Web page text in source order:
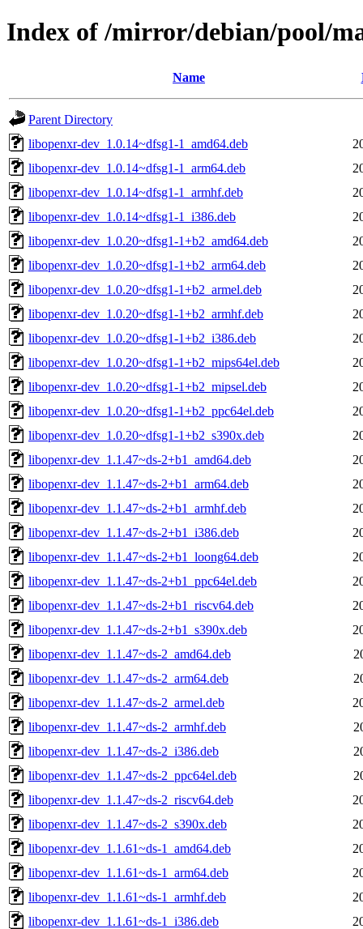
Index of /mirror/debian/pool/
Name
Parent Directory
libopenxr-dev_1.0.14~dfsg1-1_amd64.deb
libopenxr-dev_1.0.14~dfsg1-1_arm64.deb
libopenxr-dev_1.0.14~dfsg1-1_armhf.deb
libopenxr-dev_1.0.14~dfsg1-1_i386.deb
libopenxr-dev_1.0.20~dfsg1-1+b2_amd64.deb
libopenxr-dev_1.0.20~dfsg1-1+b2_arm64.deb
libopenxr-dev_1.0.20~dfsg1-1+b2_armel.deb
libopenxr-dev_1.0.20~dfsg1-1+b2_armhf.deb
libopenxr-dev_1.0.20~dfsg1-1+b2_i386.deb
libopenxr-dev_1.0.20~dfsg1-1+b2_mips64el.deb
libopenxr-dev_1.0.20~dfsg1-1+b2_mipsel.deb
libopenxr-dev_1.0.20~dfsg1-1+b2_ppc64el.deb
libopenxr-dev_1.0.20~dfsg1-1+b2_s390x.deb
libopenxr-dev_1.1.47~ds-2+b1_amd64.deb
libopenxr-dev_1.1.47~ds-2+b1_arm64.deb
libopenxr-dev_1.1.47~ds-2+b1_armhf.deb
libopenxr-dev_1.1.47~ds-2+b1_i386.deb
libopenxr-dev_1.1.47~ds-2+b1_loong64.deb
libopenxr-dev_1.1.47~ds-2+b1_ppc64el.deb
libopenxr-dev_1.1.47~ds-2+b1_riscv64.deb
libopenxr-dev_1.1.47~ds-2+b1_s390x.deb
libopenxr-dev_1.1.47~ds-2_amd64.deb
libopenxr-dev_1.1.47~ds-2_arm64.deb
libopenxr-dev_1.1.47~ds-2_armel.deb
libopenxr-dev_1.1.47~ds-2_armhf.deb
libopenxr-dev_1.1.47~ds-2_i386.deb
libopenxr-dev_1.1.47~ds-2_ppc64el.deb
libopenxr-dev_1.1.47~ds-2_riscv64.deb
libopenxr-dev_1.1.47~ds-2_s390x.deb
libopenxr-dev_1.1.61~ds-1_amd64.deb
libopenxr-dev_1.1.61~ds-1_arm64.deb
libopenxr-dev_1.1.61~ds-1_armhf.deb
libopenxr-dev_1.1.61~ds-1_i386.deb